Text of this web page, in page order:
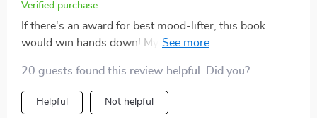
Verified purchase
If there's an award for best mood-lifter, this book
would win hands down! My spirits have been soaring
20 guests found this review helpful. Did you?
Helpful Not helpful